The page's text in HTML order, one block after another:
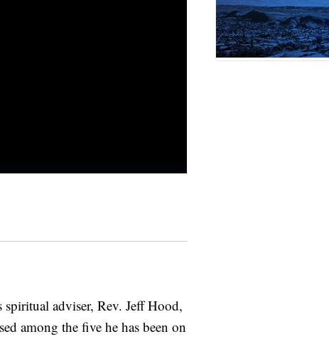
spiritual adviser, Rev. Jeff Hood,
among the five he has been on